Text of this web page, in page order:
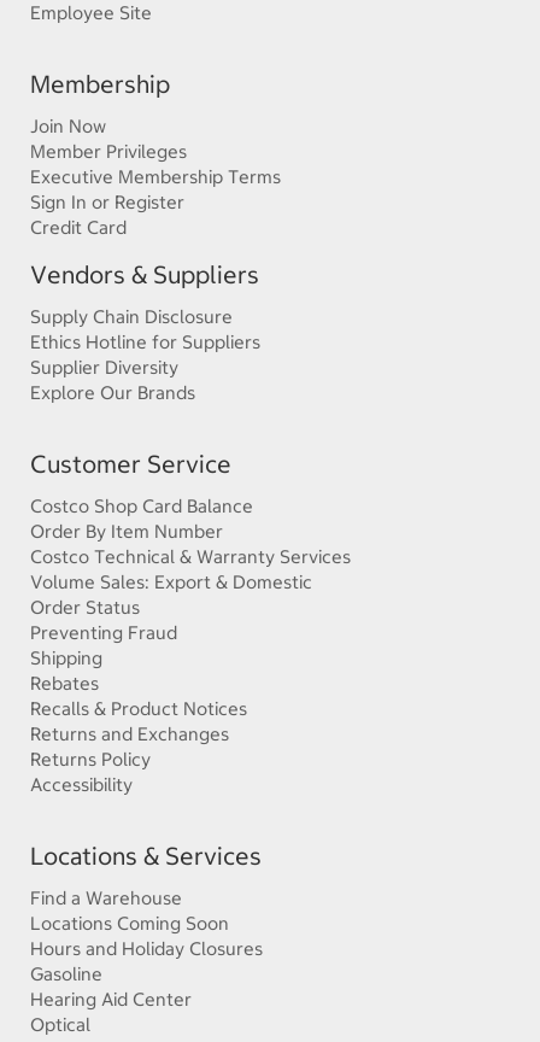
Employee Site
Membership
Join Now
Member Privileges
Executive Membership Terms
Sign In or Register
Credit Card
Vendors & Suppliers
Supply Chain Disclosure
Ethics Hotline for Suppliers
Supplier Diversity
Explore Our Brands
Customer Service
Costco Shop Card Balance
Order By Item Number
Costco Technical & Warranty Services
Volume Sales: Export & Domestic
Order Status
Preventing Fraud
Shipping
Rebates
Recalls & Product Notices
Returns and Exchanges
Returns Policy
Accessibility
Locations & Services
Find a Warehouse
Locations Coming Soon
Hours and Holiday Closures
Gasoline
Hearing Aid Center
Optical